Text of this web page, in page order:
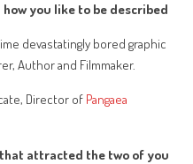
you like to be described
devastatingly bored graphic
Author and Filmmaker.
Director of Pangaea
attracted the two of you